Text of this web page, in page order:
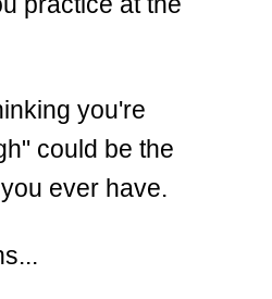
you're
could be the
ever have.